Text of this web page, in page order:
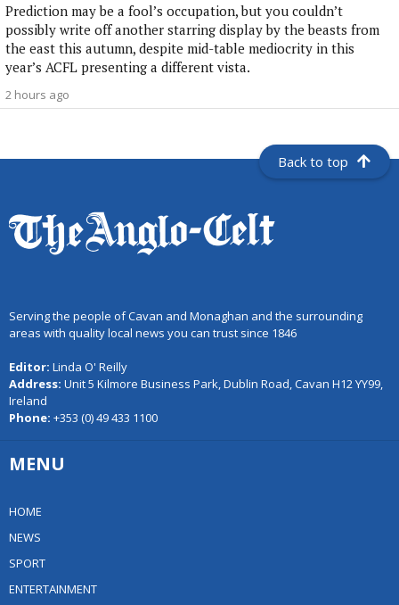
Prediction may be a fool’s occupation, but you couldn’t
possibly write off another starring display by the beasts from
the east this autumn, despite mid-table mediocrity in this
year’s ACFL presenting a different vista.
2 hours ago
Back to top
Serving the people of Cavan and Monaghan and the surrounding
areas with quality local news you can trust since 1846
Editor: Linda O' Reilly
Address: Unit 5 Kilmore Business Park, Dublin Road, Cavan H12 YY99,
Ireland
Phone: +353 (0) 49 433 1100
MENU
HOME
NEWS
SPORT
ENTERTAINMENT